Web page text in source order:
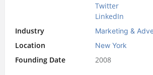
Twitter
LinkedIn
Industry
Marketing &
Location New York
Founding Date 2008